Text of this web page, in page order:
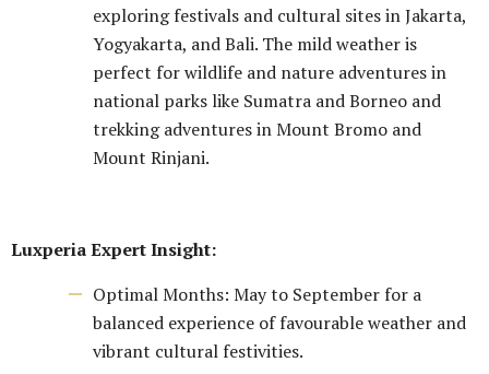
exploring festivals and cultural sites in Jakarta,
Yogyakarta, and Bali. The mild weather is
perfect for wildlife and nature adventures in
national parks like Sumatra and Borneo and
trekking adventures in Mount Bromo and
Mount Rinjani.
Luxperia Expert Insight:
Optimal Months: May to September for a
balanced experience of favourable weather and
vibrant cultural festivities.